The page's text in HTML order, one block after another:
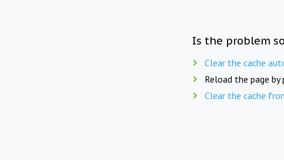
Is the problem
Clear the cache
Reload the page by
Clear the cache